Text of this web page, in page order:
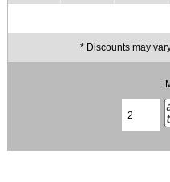
* Discounts may